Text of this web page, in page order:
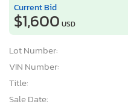
Current Bid
$1,600 USD
Lot Number:
VIN Number:
Title:
Sale Date: